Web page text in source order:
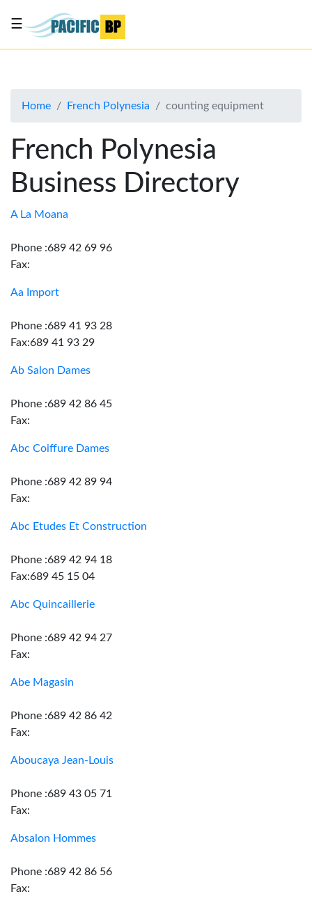
About
Advertise
Contact
Us
☰
Home French Polynesia counting equipment
French Polynesia
Business Directory
A La Moana
Phone :689 42 69 96
Fax:
Aa Import
Phone :689 41 93 28
Fax:689 41 93 29
Ab Salon Dames
Phone :689 42 86 45
Fax:
Abc Coiffure Dames
Phone :689 42 89 94
Fax:
Abc Etudes Et Construction
Phone :689 42 94 18
Fax:689 45 15 04
Abc Quincaillerie
Phone :689 42 94 27
Fax:
Abe Magasin
Phone :689 42 86 42
Fax:
Aboucaya Jean-Louis
Phone :689 43 05 71
Fax:
Absalon Hommes
Phone :689 42 86 56
Fax: